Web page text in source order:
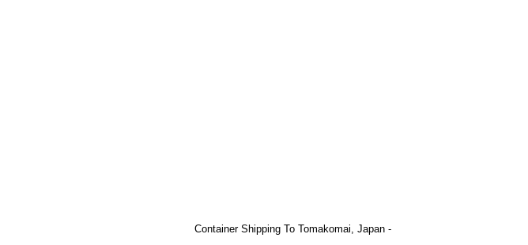
Container Shipping To Tomakomai, Japan -